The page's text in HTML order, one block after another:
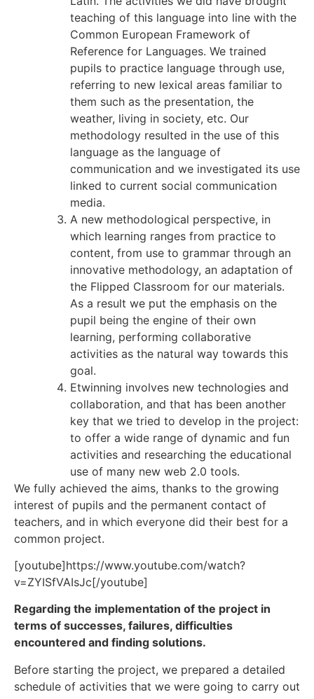
teaching of this language into line with the
Common European Framework of
Reference for Languages. We trained
pupils to practice language through use,
referring to new lexical areas familiar to
them such as the presentation, the
weather, living in society, etc. Our
methodology resulted in the use of this
language as the language of
communication and we investigated its use
linked to current social communication
media.
A new methodological perspective, in
which learning ranges from practice to
content, from use to grammar through an
innovative methodology, an adaptation of
the Flipped Classroom for our materials.
As a result we put the emphasis on the
pupil being the engine of their own
learning, performing collaborative
activities as the natural way towards this
goal.
Etwinning involves new technologies and
collaboration, and that has been another
key that we tried to develop in the project:
to offer a wide range of dynamic and fun
activities and researching the educational
use of many new web 2.0 tools.
We fully achieved the aims, thanks to the growing
interest of pupils and the permanent contact of
teachers, and in which everyone did their best for a
common project.
[youtube]https://www.youtube.com/watch?
v=ZYISfVAIsJc[/youtube]
Regarding the implementation of the project in
terms of successes, failures, difficulties
encountered and finding solutions.
Before starting the project, we prepared a detailed
schedule of activities that we were going to carry out